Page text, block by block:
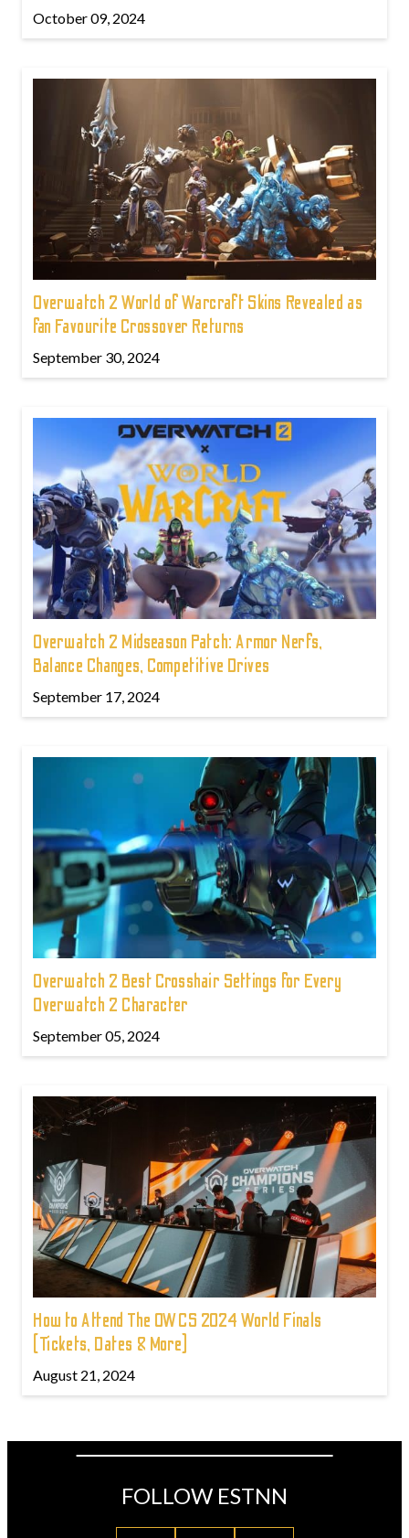
October 09, 2024
Overwatch 2 World of Warcraft Skins Revealed as
fan Favourite Crossover Returns
September 30, 2024
Overwatch 2 Midseason Patch: Armor Nerfs,
Balance Changes, Competitive Drives
September 17, 2024
Overwatch 2 Best Crosshair Settings for Every
Overwatch 2 Character
September 05, 2024
How to Attend The OWCS 2024 World Finals
(Tickets, Dates & More)
August 21, 2024
FOLLOW ESTNN